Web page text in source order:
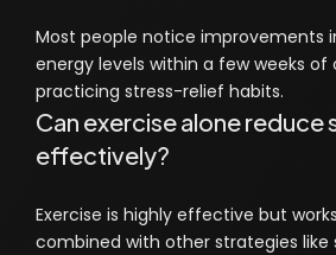
Most people notice improvements
energy levels within a few weeks of
practicing stress-relief habits.
Can exercise alone reduce
effectively?
Exercise is highly effective but
combined with other strategies like